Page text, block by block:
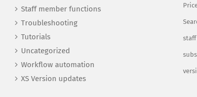
Staff member functions
Troubleshooting
Tutorials
Uncategorized
Workflow automation
XS Version updates
staff